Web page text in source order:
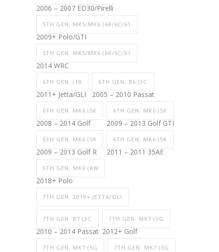
2006 – 2007 ED30/Pirelli
5TH GEN. MK5/MK6 (6R/6C/61
2009+ Polo/GTI
5TH GEN. MK5/MK6 (6R/6C/61
2014 WRC
6TH GEN. (1B
2011+ Jetta/GLI
6TH GEN. B6 (3C
2005 – 2010 Passat
6TH GEN. MK6 (5K
2008 – 2014 Golf
6TH GEN. MK6 (5K
2009 – 2013 Golf GTI
6TH GEN. MK6 (5K
2009 – 2013 Golf R
6TH GEN. MK6 (5K
2011 – 2011 35AE
6TH GEN. MK6 (AW
2018+ Polo
7TH GEN. 2019+ JETTA/GLI
7TH GEN. B7 (3C
2010 – 2014 Passat
7TH GEN. MK7 (5G
2012+ Golf
7TH GEN. MK7 (5G 7TH GEN. MK7 (5G